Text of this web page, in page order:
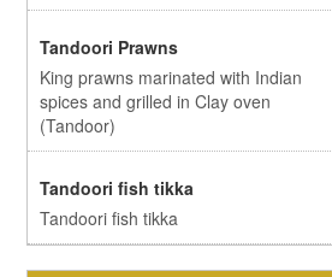
Tandoori Prawns
King prawns marinated with Indian
spices and grilled in Clay oven
(Tandoor)
Tandoori fish tikka
Tandoori fish tikka